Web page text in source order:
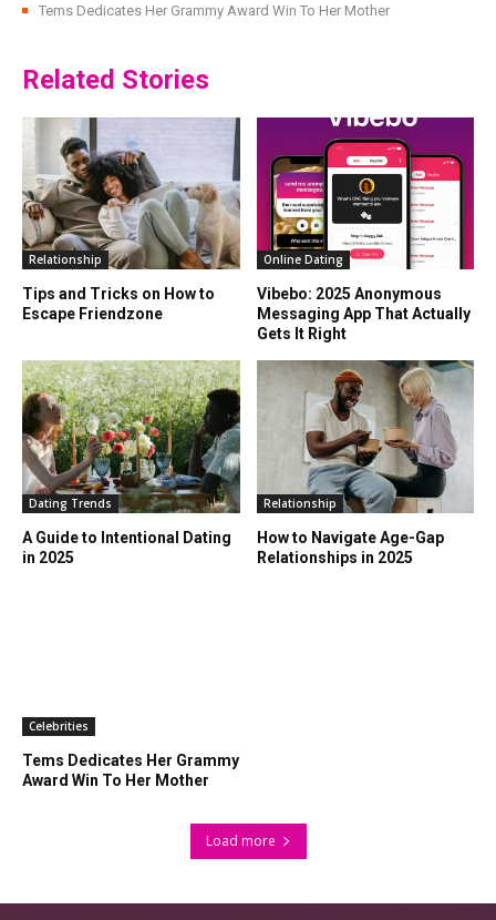
Tems Dedicates Her Grammy Award Win To Her Mother
Related Stories
Relationship
Tips and Tricks on How to
Escape Friendzone
Online Dating
Vibebo: 2025 Anonymous
Messaging App That Actually
Gets It Right
Dating Trends
A Guide to Intentional Dating
in 2025
Relationship
How to Navigate Age-Gap
Relationships in 2025
Celebrities
Tems Dedicates Her Grammy
Award Win To Her Mother
Load more